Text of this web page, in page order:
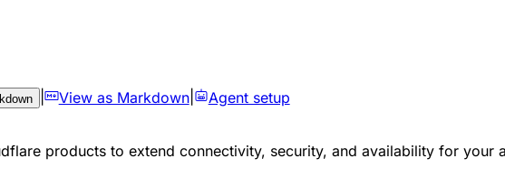
View as Markdown| Agent setup
products to extend connectivity, security, and availability for your